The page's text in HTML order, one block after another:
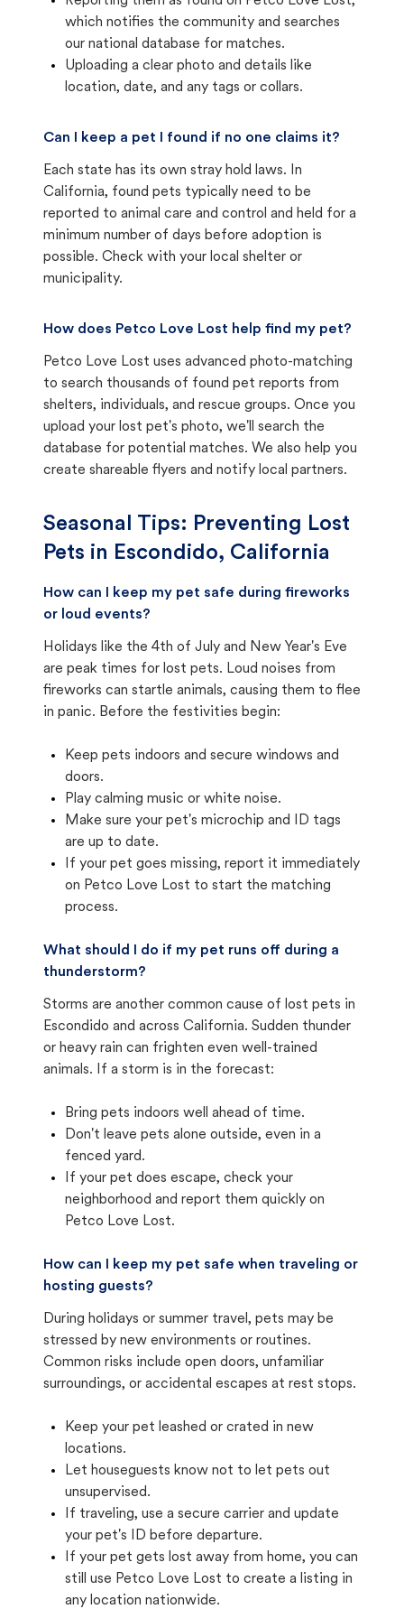
which notifies the community and searches
our national database for matches.
Uploading a clear photo and details like
location, date, and any tags or collars.
Can I keep a pet I found if no one claims it?
Each state has its own stray hold laws. In
California, found pets typically need to be
reported to animal care and control and held for a
minimum number of days before adoption is
possible. Check with your local shelter or
municipality.
How does Petco Love Lost help find my pet?
Petco Love Lost uses advanced photo-matching
to search thousands of found pet reports from
shelters, individuals, and rescue groups. Once you
upload your lost pet's photo, we'll search the
database for potential matches. We also help you
create shareable flyers and notify local partners.
Seasonal Tips: Preventing Lost
Pets in Escondido, California
How can I keep my pet safe during fireworks
or loud events?
Holidays like the 4th of July and New Year's Eve
are peak times for lost pets. Loud noises from
fireworks can startle animals, causing them to flee
in panic. Before the festivities begin:
Keep pets indoors and secure windows and
doors.
Play calming music or white noise.
Make sure your pet's microchip and ID tags
are up to date.
If your pet goes missing, report it immediately
on Petco Love Lost to start the matching
process.
What should I do if my pet runs off during a
thunderstorm?
Storms are another common cause of lost pets in
Escondido and across California. Sudden thunder
or heavy rain can frighten even well-trained
animals. If a storm is in the forecast:
Bring pets indoors well ahead of time.
Don't leave pets alone outside, even in a
fenced yard.
If your pet does escape, check your
neighborhood and report them quickly on
Petco Love Lost.
How can I keep my pet safe when traveling or
hosting guests?
During holidays or summer travel, pets may be
stressed by new environments or routines.
Common risks include open doors, unfamiliar
surroundings, or accidental escapes at rest stops.
Keep your pet leashed or crated in new
locations.
Let houseguests know not to let pets out
unsupervised.
If traveling, use a secure carrier and update
your pet's ID before departure.
If your pet gets lost away from home, you can
still use Petco Love Lost to create a listing in
any location nationwide.